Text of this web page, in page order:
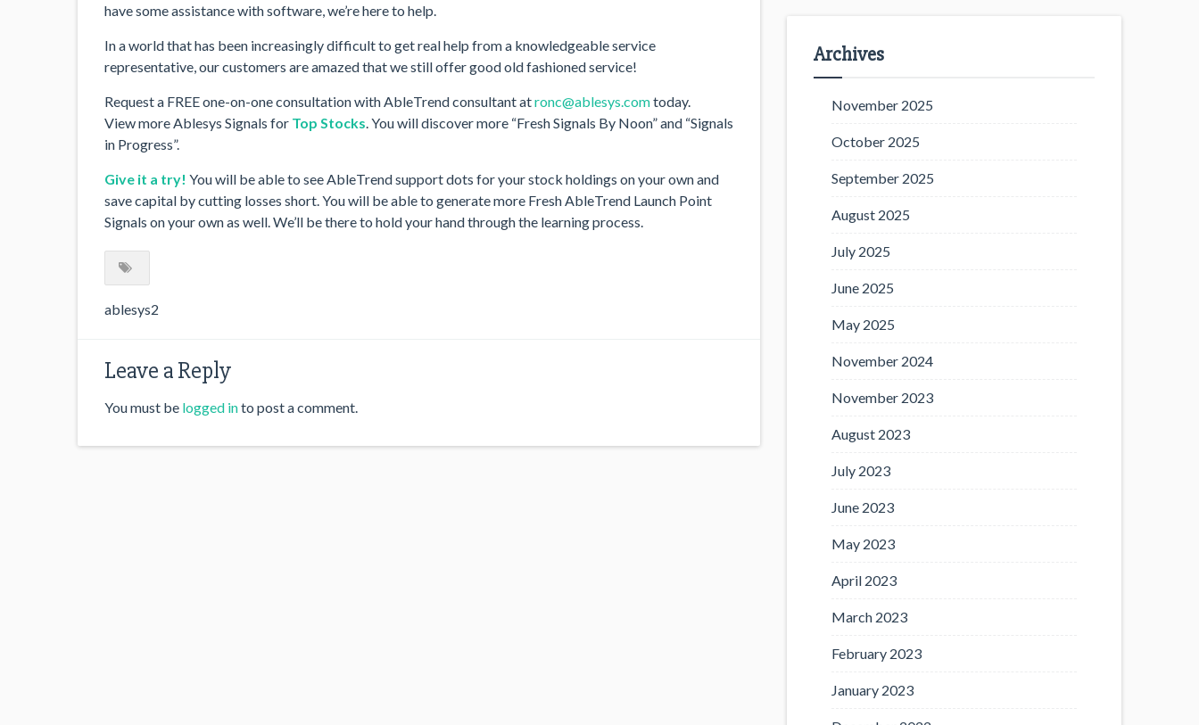
have some assistance with software, we’re here to help.
In a world that has been increasingly difficult to get real help from a knowledgeable service
representative, our customers are amazed that we still offer good old fashioned service!
Request a FREE one-on-one consultation with AbleTrend consultant atronc@ablesys.comtoday.
View more Ablesys Signals for Top Stocks . You will discover more “Fresh Signals By Noon” and “Signals
in Progress”.
Give it a try! You will be able to see AbleTrend support dots for your stock holdings on your own and
save capital by cutting losses short. You will be able to generate more Fresh AbleTrend Launch Point
Signals on your own as well. We’ll be there to hold your hand through the learning process.
ablesys2
Leave a Reply
You must be logged into post a comment.
Archives
November 2025
October 2025
September 2025
August 2025
July 2025
June 2025
May 2025
November 2024
November 2023
August 2023
July 2023
June 2023
May 2023
April 2023
March 2023
February 2023
January 2023